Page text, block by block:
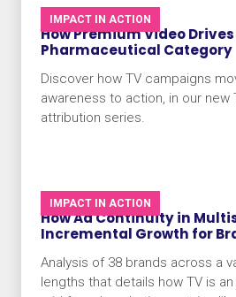
IMPACT IN ACTION
How Premium Video
Pharmaceutical Category
Discover how TV campaigns
awareness to action, in our new
attribution series.
IMPACT IN ACTION
How Ad Continuity in
Incremental Growth for
Analysis of 38 brands across a
lengths that details how TV is